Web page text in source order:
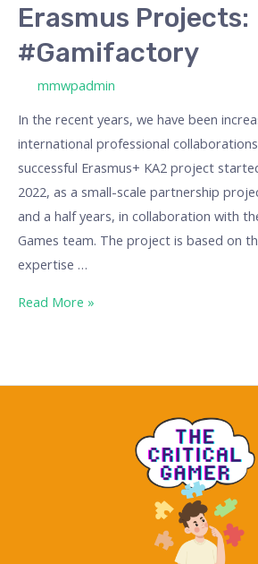
Erasmus Projects:
#Gamifactory
mmwpadmin
In the recent years, we have been
international professional
successful Erasmus+ KA2 project
2022, as a small-scale partnership
and a half years, in collaboration with
Games team. The project is based on
expertise …
Read More »